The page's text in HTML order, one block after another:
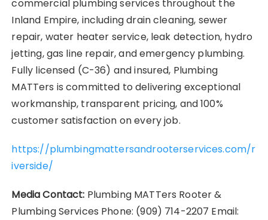
commercial plumbing services throughout the
Inland Empire, including drain cleaning, sewer
repair, water heater service, leak detection, hydro
jetting, gas line repair, and emergency plumbing.
Fully licensed (C-36) and insured, Plumbing
MATTers is committed to delivering exceptional
workmanship, transparent pricing, and 100%
customer satisfaction on every job.
https://plumbingmattersandrooterservices.com/r
iverside/
Media Contact: Plumbing MATTers Rooter &
Plumbing Services Phone: (909) 714-2207 Email: